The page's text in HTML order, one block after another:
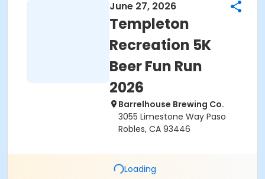
June 27, 2026
Templeton
Recreation 5K
Beer Fun Run
2026
Barrelhouse Brewing Co.
3055 Limestone Way Paso
Robles, CA 93446
Loading